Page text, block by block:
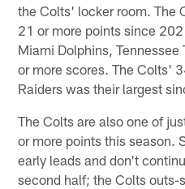
the Colts' locker room. The
21 or more points since
Miami Dolphins, Tennessee
or more scores. The Colts'
Raiders was their largest
The Colts are also one of
or more points this season.
early leads and don't
second half; the Colts